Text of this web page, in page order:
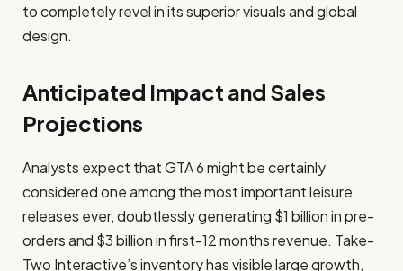
to completely revel in its superior visuals and global
design.​
Anticipated Impact and Sales
Projections
Analysts expect that GTA 6 might be certainly
considered one among the most important leisure
releases ever, doubtlessly generating $1 billion in pre-
orders and $3 billion in first-12 months revenue. Take-
Two Interactive’s inventory has visible large growth,